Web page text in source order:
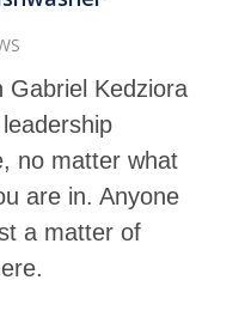
Gabriel Kedziora
no matter what
are in. Anyone
a matter of